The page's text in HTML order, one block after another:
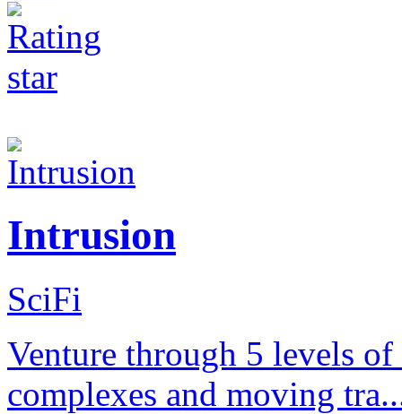
Intrusion
SciFi
Venture through 5 levels
complexes and moving